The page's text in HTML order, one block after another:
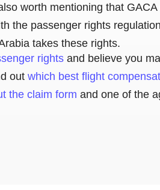
worth mentioning that
the passenger rights
takes these rights.
rights and believe you
out which best flight
the claim form and one of the